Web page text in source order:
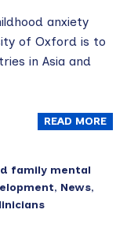
anxiety
of Oxford is to
in Asia and
READ MORE
family mental
, News,